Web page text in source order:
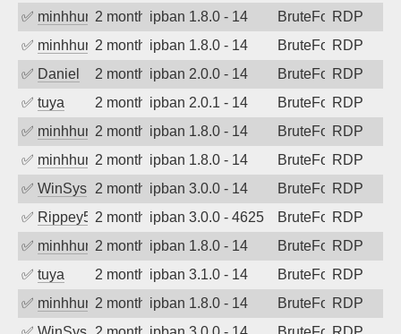
✅ minhhungtsbd2 months agoipban 1.8.0 - 14 BruteForceRDP
✅ minhhungtsbd2 months agoipban 1.8.0 - 14 BruteForceRDP
✅ Daniel 2 months agoipban 2.0.0 - 14 BruteForceRDP
✅ tuya 2 months agoipban 2.0.1 - 14 BruteForceRDP
✅ minhhungtsbd2 months agoipban 1.8.0 - 14 BruteForceRDP
✅ minhhungtsbd2 months agoipban 1.8.0 - 14 BruteForceRDP
✅ WinSys 2 months agoipban 3.0.0 - 14 BruteForceRDP
✅ Rippey5742 months agoipban 3.0.0 - 4625 BruteForceRDP
✅ minhhungtsbd2 months agoipban 1.8.0 - 14 BruteForceRDP
✅ tuya 2 months agoipban 3.1.0 - 14 BruteForceRDP
✅ minhhungtsbd2 months agoipban 1.8.0 - 14 BruteForceRDP